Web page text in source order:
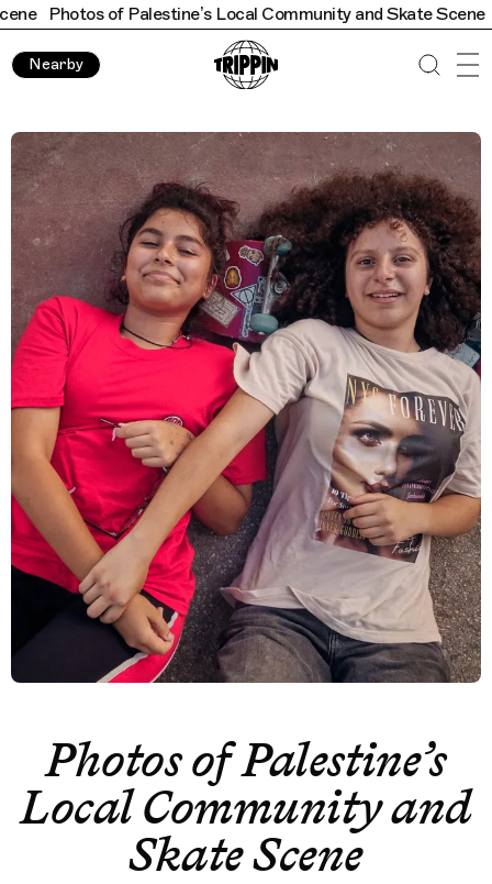
Local Community and Skate Scene Photos of
Nearby
Photos of Palestine’s
Local Community and
Skate Scene